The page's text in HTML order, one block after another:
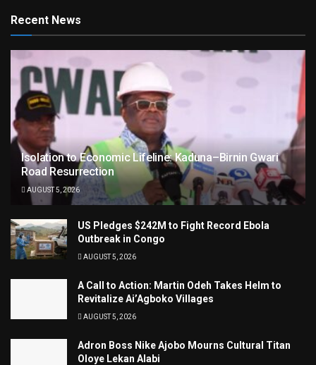
Recent News
Isolation to Economic Lifeline: Kaduna–Birnin Gwari
Road Resurrection
AUGUST 5, 2026
US Pledges $242M to Fight Record Ebola
Outbreak in Congo
AUGUST 5, 2026
A Call to Action: Martin Odeh Takes Helm to
Revitalize Ai’Agboko Villages
AUGUST 5, 2026
Adron Boss Nike Ajobo Mourns Cultural Titan
Oloye Lekan Alabi